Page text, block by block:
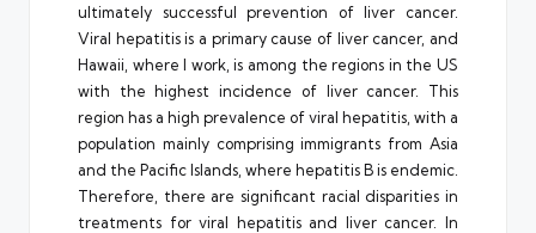
ultimately successful prevention of liver cancer.
Viral hepatitis is a primary cause of liver cancer, and
Hawaii, where I work, is among the regions in the US
with the highest incidence of liver cancer. This
region has a high prevalence of viral hepatitis, with a
population mainly comprising immigrants from Asia
and the Pacific Islands, where hepatitis B is endemic.
Therefore, there are significant racial disparities in
treatments for viral hepatitis and liver cancer. In